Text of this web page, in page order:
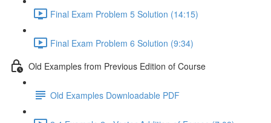
Final Exam Problem 5 Solution (14:15)
Final Exam Problem 6 Solution (9:34)
Old Examples from Previous Edition of Course
Old Examples Downloadable PDF